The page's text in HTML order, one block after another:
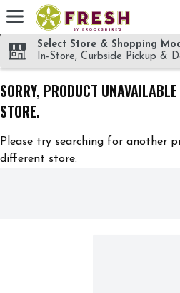
Skip header to page content
Select Store & Shopping
In-Store, Curbside Pickup &
SORRY, PRODUCT
STORE.
Please try searching for another
different store.